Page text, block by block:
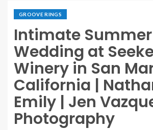
GROOVE RINGS
Intimate Summer
Wedding at
Winery in San
California |
Emily | Jen
Photography